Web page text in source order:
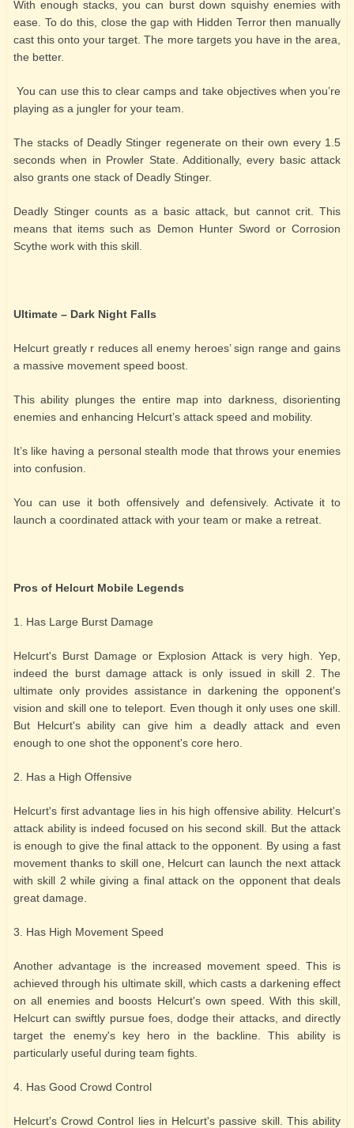
With enough stacks, you can burst down squishy enemies with
ease. To do this, close the gap with Hidden Terror then manually
cast this onto your target. The more targets you have in the area,
the better.
You can use this to clear camps and take objectives when you’re
playing as a jungler for your team.
The stacks of Deadly Stinger regenerate on their own every 1.5
seconds when in Prowler State. Additionally, every basic attack
also grants one stack of Deadly Stinger.
Deadly Stinger counts as a basic attack, but cannot crit. This
means that items such as Demon Hunter Sword or Corrosion
Scythe work with this skill.
Ultimate – Dark Night Falls
Helcurt greatly r reduces all enemy heroes’ sign range and gains
a massive movement speed boost.
This ability plunges the entire map into darkness, disorienting
enemies and enhancing Helcurt’s attack speed and mobility.
It’s like having a personal stealth mode that throws your enemies
into confusion.
You can use it both offensively and defensively. Activate it to
launch a coordinated attack with your team or make a retreat.
Pros of Helcurt Mobile Legends
1. Has Large Burst Damage
Helcurt's Burst Damage or Explosion Attack is very high. Yep,
indeed the burst damage attack is only issued in skill 2. The
ultimate only provides assistance in darkening the opponent's
vision and skill one to teleport. Even though it only uses one skill.
But Helcurt's ability can give him a deadly attack and even
enough to one shot the opponent's core hero.
2. Has a High Offensive
Helcurt's first advantage lies in his high offensive ability. Helcurt's
attack ability is indeed focused on his second skill. But the attack
is enough to give the final attack to the opponent. By using a fast
movement thanks to skill one, Helcurt can launch the next attack
with skill 2 while giving a final attack on the opponent that deals
great damage.
3. Has High Movement Speed
Another advantage is the increased movement speed. This is
achieved through his ultimate skill, which casts a darkening effect
on all enemies and boosts Helcurt's own speed. With this skill,
Helcurt can swiftly pursue foes, dodge their attacks, and directly
target the enemy's key hero in the backline. This ability is
particularly useful during team fights.
4. Has Good Crowd Control
Helcurt's Crowd Control lies in Helcurt's passive skill. This ability